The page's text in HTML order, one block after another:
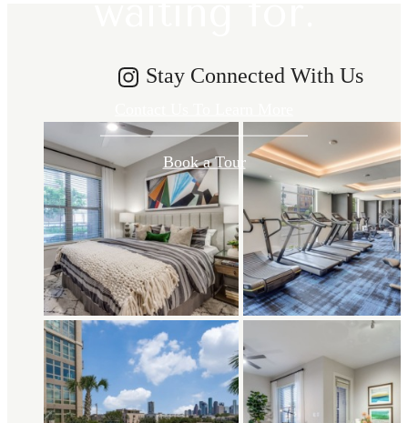
Book a Tour
Stay Connected With Us